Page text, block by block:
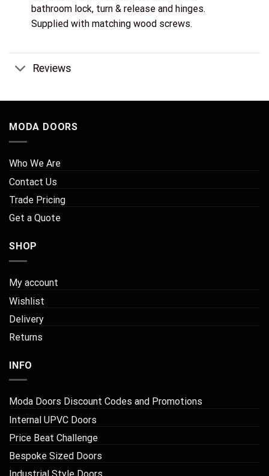
bathroom lock, turn & release and hinges.
Supplied with matching wood screws.
Reviews
MODA DOORS
Who We Are
Contact Us
Trade Pricing
Get a Quote
SHOP
My account
Wishlist
Delivery
Returns
INFO
Moda Doors Discount Codes and Promotions
Internal UPVC Doors
Price Beat Challenge
Bespoke Sized Doors